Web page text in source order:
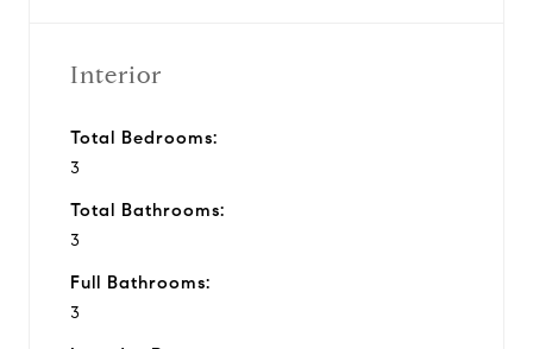
Interior
Total Bedrooms:
3
Total Bathrooms:
3
Full Bathrooms:
3